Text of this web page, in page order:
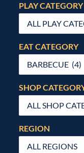
PLAY CATEGORY
EAT CATEGORY
SHOP
REGION